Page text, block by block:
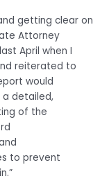
getting clear on
Attorney
April when I
reiterated to
would
a detailed,
of the
to prevent